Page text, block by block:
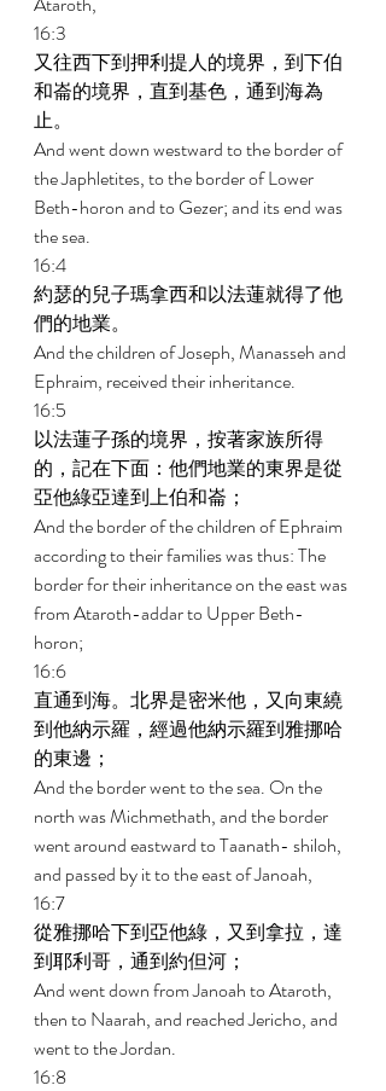
16:3
又往西下到押利提人的境界，到下伯
和崙的境界，直到基色，通到海為
止。
And went down westward to the border of
the Japhletites, to the border of Lower
Beth-horon and to Gezer; and its end was
the sea.
16:4
約瑟的兒子瑪拿西和以法蓮就得了他
們的地業。
And the children of Joseph, Manasseh and
Ephraim, received their inheritance.
16:5
以法蓮子孫的境界，按著家族所得
的，記在下面：他們地業的東界是從
亞他綠亞達到上伯和崙；
And the border of the children of Ephraim
according to their families was thus: The
border for their inheritance on the east was
from Ataroth-addar to Upper Beth-
horon;
16:6
直通到海。北界是密米他，又向東繞
到他納示羅，經過他納示羅到雅挪哈
的東邊；
And the border went to the sea. On the
north was Michmethath, and the border
went around eastward to Taanath- shiloh,
and passed by it to the east of Janoah,
16:7
從雅挪哈下到亞他綠，又到拿拉，達
到耶利哥，通到約但河；
And went down from Janoah to Ataroth,
then to Naarah, and reached Jericho, and
went to the Jordan.
16:8